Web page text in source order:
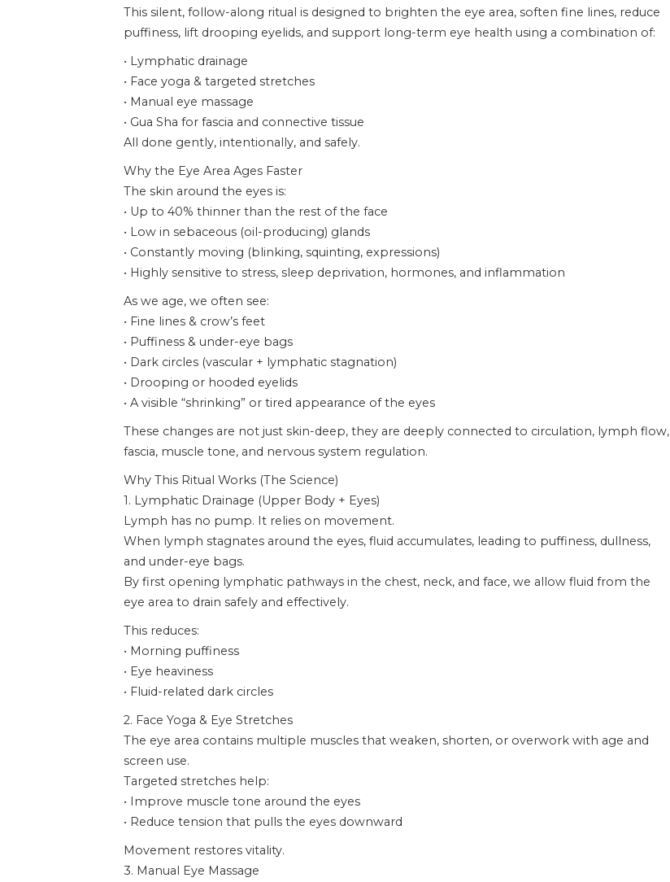
This silent, follow-along ritual is designed to brighten the eye area, soften fine lines, reduce
puffiness, lift drooping eyelids, and support long-term eye health using a combination of:
• Lymphatic drainage
• Face yoga & targeted stretches
• Manual eye massage
• Gua Sha for fascia and connective tissue
All done gently, intentionally, and safely.
Why the Eye Area Ages Faster
The skin around the eyes is:
• Up to 40% thinner than the rest of the face
• Low in sebaceous (oil-producing) glands
• Constantly moving (blinking, squinting, expressions)
• Highly sensitive to stress, sleep deprivation, hormones, and inflammation
As we age, we often see:
• Fine lines & crow’s feet
• Puffiness & under-eye bags
• Dark circles (vascular + lymphatic stagnation)
• Drooping or hooded eyelids
• A visible “shrinking” or tired appearance of the eyes
These changes are not just skin-deep, they are deeply connected to circulation, lymph flow,
fascia, muscle tone, and nervous system regulation.
Why This Ritual Works (The Science)
1. Lymphatic Drainage (Upper Body + Eyes)
Lymph has no pump. It relies on movement.
When lymph stagnates around the eyes, fluid accumulates, leading to puffiness, dullness,
and under-eye bags.
By first opening lymphatic pathways in the chest, neck, and face, we allow fluid from the
eye area to drain safely and effectively.
This reduces:
• Morning puffiness
• Eye heaviness
• Fluid-related dark circles
2. Face Yoga & Eye Stretches
The eye area contains multiple muscles that weaken, shorten, or overwork with age and
screen use.
Targeted stretches help:
• Improve muscle tone around the eyes
• Reduce tension that pulls the eyes downward
Movement restores vitality.
3. Manual Eye Massage